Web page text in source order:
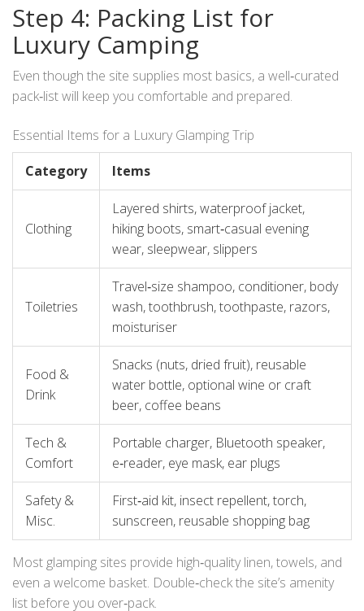
Step 4: Packing List for
Luxury Camping
Even though the site supplies most basics, a well‑curated
pack‑list will keep you comfortable and prepared.
Essential Items for a Luxury Glamping Trip
Category
Items
Clothing
Layered shirts, waterproof jacket,
hiking boots, smart‑casual evening
wear, sleepwear, slippers
Toiletries
Travel‑size shampoo, conditioner, body
wash, toothbrush, toothpaste, razors,
moisturiser
Food &
Drink
Snacks (nuts, dried fruit), reusable
water bottle, optional wine or craft
beer, coffee beans
Tech &
Comfort
Portable charger, Bluetooth speaker,
e‑reader, eye mask, ear plugs
Safety &
Misc.
First‑aid kit, insect repellent, torch,
sunscreen, reusable shopping bag
Most glamping sites provide high‑quality linen, towels, and
even a welcome basket. Double‑check the site’s amenity
list before you over‑pack.